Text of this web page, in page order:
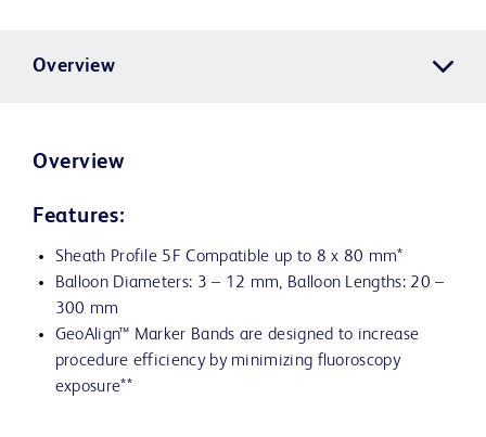
Overview
Overview
Features:
Sheath Profile 5F Compatible up to 8 x 80 mm*
Balloon Diameters: 3 – 12 mm, Balloon Lengths: 20 –
300 mm
GeoAlign™ Marker Bands are designed to increase
procedure efficiency by minimizing fluoroscopy
exposure**